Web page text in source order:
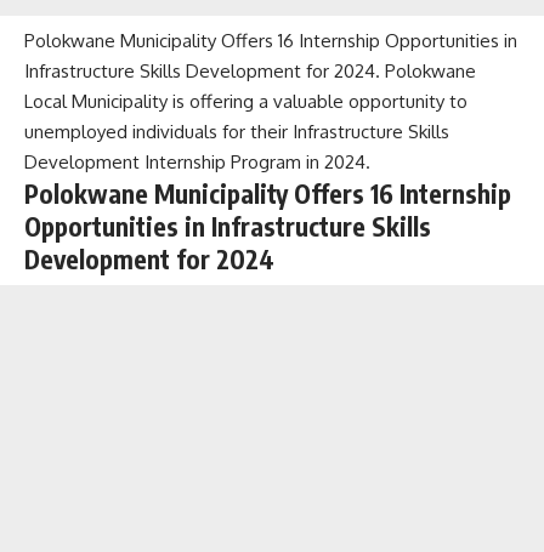
Polokwane Municipality Offers 16 Internship Opportunities in
Infrastructure Skills Development for 2024. Polokwane
Local Municipality is offering a valuable opportunity to
unemployed individuals for their Infrastructure Skills
Development Internship Program in 2024.
Polokwane Municipality Offers 16 Internship
Opportunities in Infrastructure Skills
Development for 2024